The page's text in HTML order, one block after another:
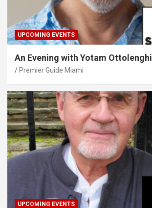
UPCOMING EVENTS
An Evening with Yotam Ottolenghi
Premier Guide Miami
UPCOMING EVENTS